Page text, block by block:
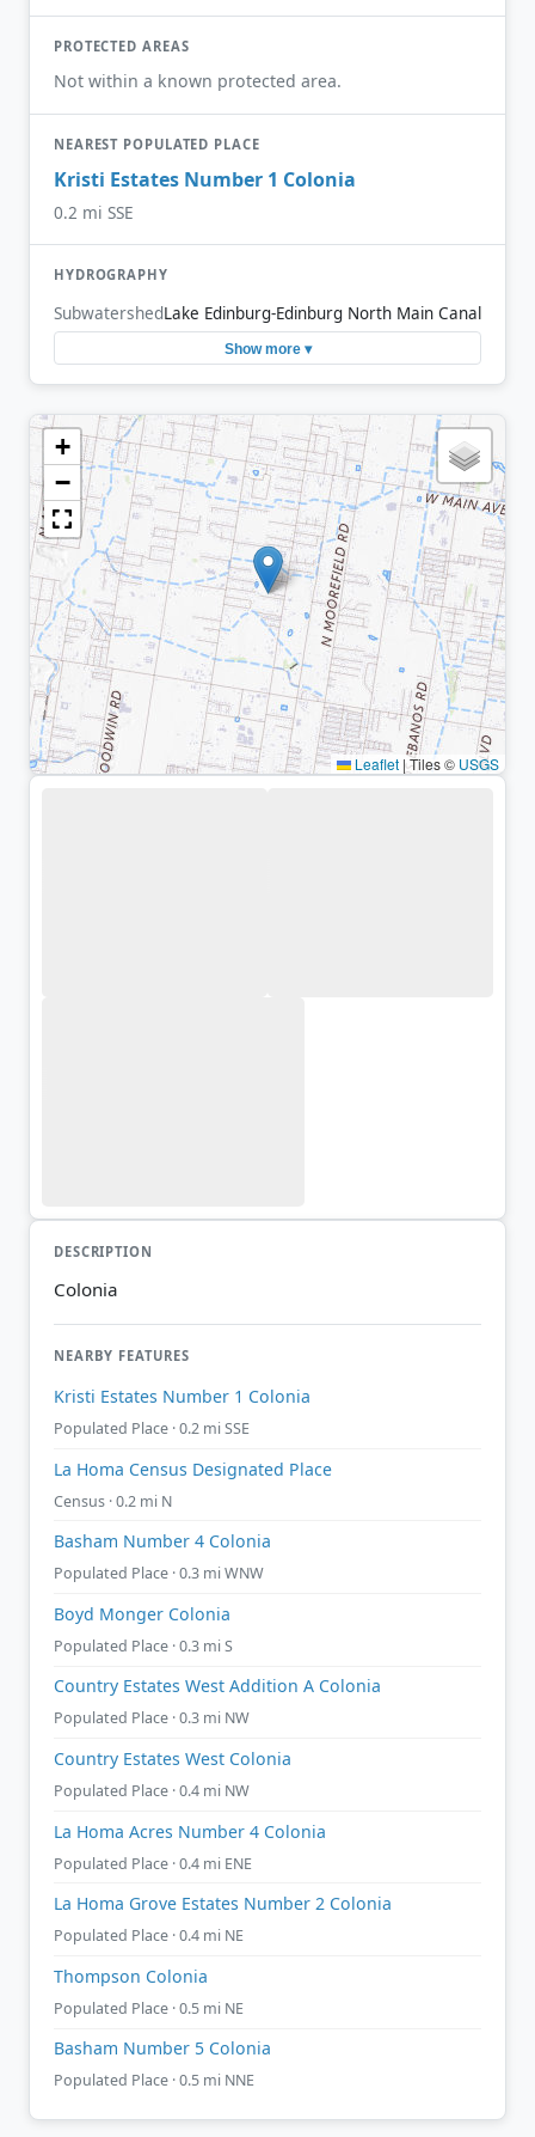
PROTECTED AREAS
Not within a known protected area.
NEAREST POPULATED PLACE
Kristi Estates Number 1 Colonia
0.2 mi SSE
HYDROGRAPHY
SubwatershedLake Edinburg-Edinburg North Main Canal
Show more ▾
+
−
Leaflet |Tiles © USGS
DESCRIPTION
Colonia
NEARBY FEATURES
Kristi Estates Number 1 Colonia
Populated Place · 0.2 mi SSE
La Homa Census Designated Place
Census · 0.2 mi N
Basham Number 4 Colonia
Populated Place · 0.3 mi WNW
Boyd Monger Colonia
Populated Place · 0.3 mi S
Country Estates West Addition A Colonia
Populated Place · 0.3 mi NW
Country Estates West Colonia
Populated Place · 0.4 mi NW
La Homa Acres Number 4 Colonia
Populated Place · 0.4 mi ENE
La Homa Grove Estates Number 2 Colonia
Populated Place · 0.4 mi NE
Thompson Colonia
Populated Place · 0.5 mi NE
Basham Number 5 Colonia
Populated Place · 0.5 mi NNE